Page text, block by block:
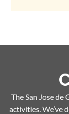
The San Jose
activities. We’ve